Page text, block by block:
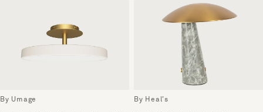
By Umage By Heal's